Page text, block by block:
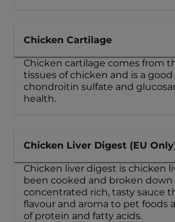
Chicken Cartilage
Chicken cartilage comes from
tissues of chicken and is a good
chondroitin sulfate and
health.
Chicken Liver Digest (EU
Chicken liver digest is chicken
been cooked and broken down
concentrated rich, tasty sauce
flavour and aroma to pet foods
of protein and fatty acids.